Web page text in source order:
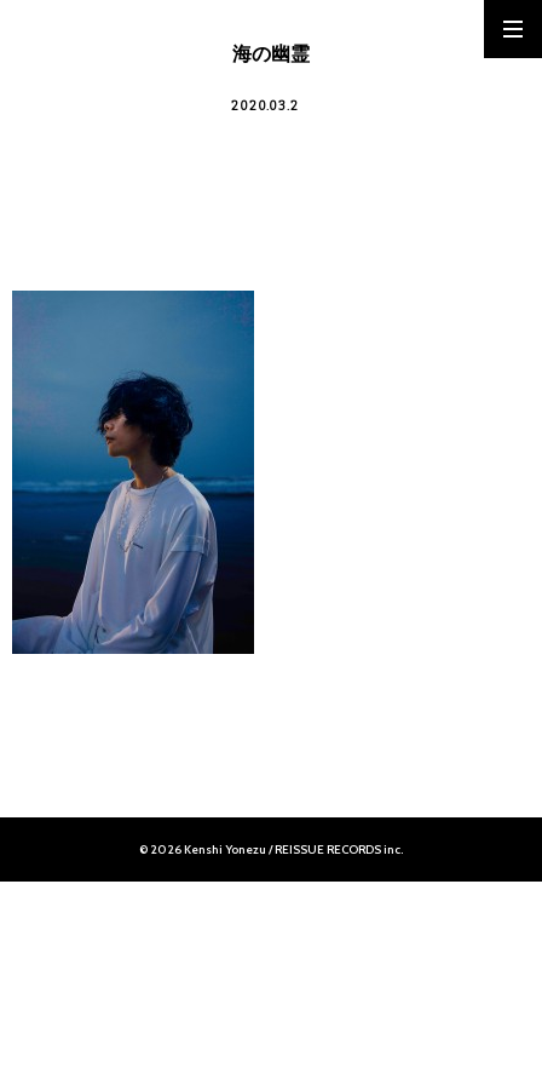
海の幽霊
2020.03.2
© 2026 Kenshi Yonezu / REISSUE RECORDS inc.